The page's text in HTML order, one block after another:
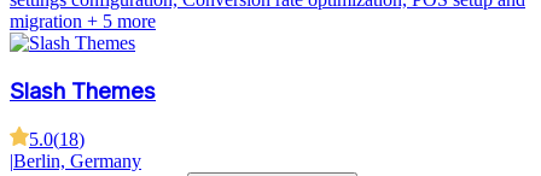
migration + 5 more
Slash Themes
5.0(18)
Berlin, Germany